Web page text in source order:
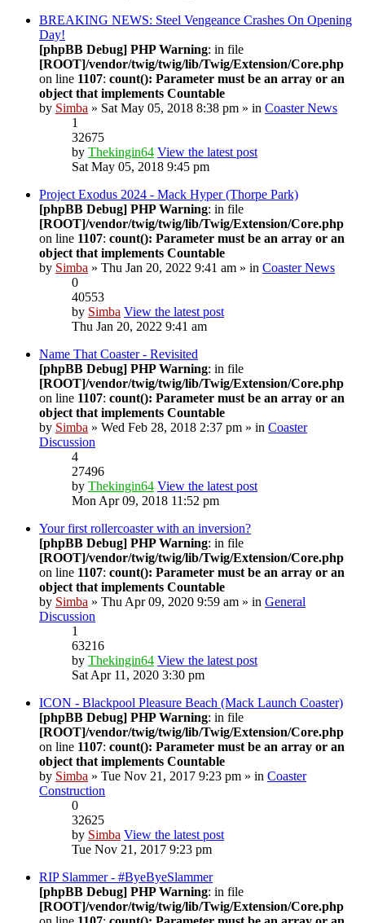
BREAKING NEWS: Steel Vengeance Crashes On Opening
Day!
[phpBB Debug] PHP Warning: in file
[ROOT]/vendor/twig/twig/lib/Twig/Extension/Core.php
on line 1107: count(): Parameter must be an array or an
object that implements Countable
by Simba » Sat May 05, 2018 8:38 pm » in Coaster News
1
32675
by Thekingin64 View the latest post
Sat May 05, 2018 9:45 pm
Project Exodus 2024 - Mack Hyper (Thorpe Park)
[phpBB Debug] PHP Warning: in file
[ROOT]/vendor/twig/twig/lib/Twig/Extension/Core.php
on line 1107: count(): Parameter must be an array or an
object that implements Countable
by Simba » Thu Jan 20, 2022 9:41 am » in Coaster News
0
40553
by Simba View the latest post
Thu Jan 20, 2022 9:41 am
Name That Coaster - Revisited
[phpBB Debug] PHP Warning: in file
[ROOT]/vendor/twig/twig/lib/Twig/Extension/Core.php
on line 1107: count(): Parameter must be an array or an
object that implements Countable
by Simba » Wed Feb 28, 2018 2:37 pm » in Coaster
Discussion
4
27496
by Thekingin64 View the latest post
Mon Apr 09, 2018 11:52 pm
Your first rollercoaster with an inversion?
[phpBB Debug] PHP Warning: in file
[ROOT]/vendor/twig/twig/lib/Twig/Extension/Core.php
on line 1107: count(): Parameter must be an array or an
object that implements Countable
by Simba » Thu Apr 09, 2020 9:59 am » in General
Discussion
1
63216
by Thekingin64 View the latest post
Sat Apr 11, 2020 3:30 pm
ICON - Blackpool Pleasure Beach (Mack Launch Coaster)
[phpBB Debug] PHP Warning: in file
[ROOT]/vendor/twig/twig/lib/Twig/Extension/Core.php
on line 1107: count(): Parameter must be an array or an
object that implements Countable
by Simba » Tue Nov 21, 2017 9:23 pm » in Coaster
Construction
0
32625
by Simba View the latest post
Tue Nov 21, 2017 9:23 pm
RIP Slammer - #ByeByeSlammer
[phpBB Debug] PHP Warning: in file
[ROOT]/vendor/twig/twig/lib/Twig/Extension/Core.php